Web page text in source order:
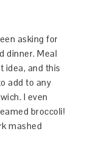
asking for
dinner. Meal
idea, and this
add to any
I even
broccoli!
mashed